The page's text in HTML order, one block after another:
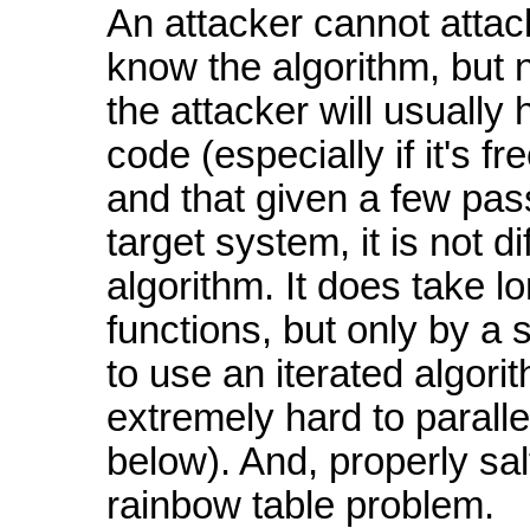
An attacker cannot
know the algorithm, but
the attacker will usually
code (especially if it's
and that given a few
target system, it is not
algorithm. It does take
functions, but only by a
to use an iterated
extremely hard to
below). And, properly
rainbow table problem.